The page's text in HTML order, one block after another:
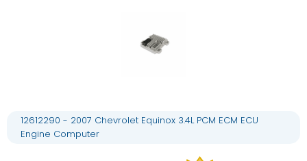
12612290 - 2007 Chevrolet Equinox 3.4L PCM ECM ECU
Engine Computer